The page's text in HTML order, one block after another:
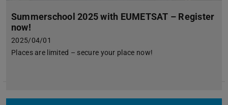
Summerschool 2025 with EUMETSAT – Register
now!
2025/04/01
Places are limited – secure your place now!